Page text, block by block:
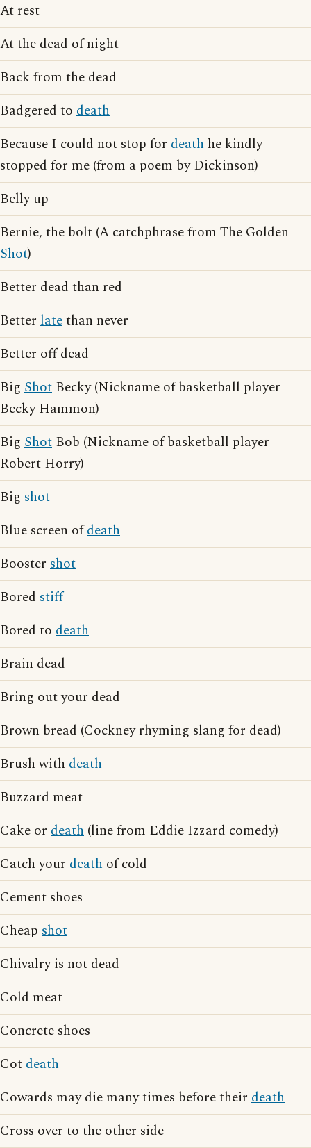
At rest
At the dead of night
Back from the dead
Badgered to death
Because I could not stop for death he kindly
stopped for me (from a poem by Dickinson)
Belly up
Bernie, the bolt (A catchphrase from The Golden
Shot)
Better dead than red
Better latethan never
Better off dead
Big Shot Becky (Nickname of basketball player
Becky Hammon)
Big Shot Bob (Nickname of basketball player
Robert Horry)
Big shot
Blue screen ofdeath
Booster shot
Bored stiff
Bored to death
Brain dead
Bring out your dead
Brown bread (Cockney rhyming slang for dead)
Brush with death
Buzzard meat
Cake or death (line from Eddie Izzard comedy)
Catch your death of cold
Cement shoes
Cheap shot
Chivalry is not dead
Cold meat
Concrete shoes
Cotdeath
Cowards may die many times before their death
Cross over to the other side